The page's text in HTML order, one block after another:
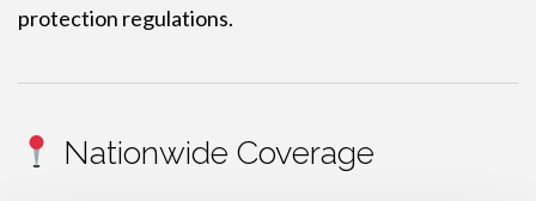
protection regulations.
Nationwide Coverage